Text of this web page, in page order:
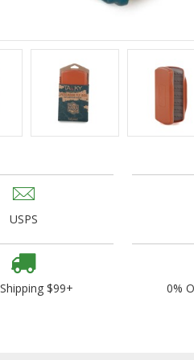
Wear
USPS
$99+ 0%